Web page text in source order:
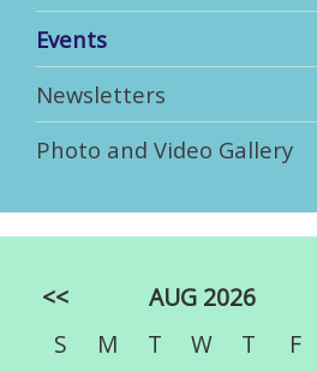
Events
Newsletters
Photo and Video Gallery
<<
AUG 2026
S
M T W T F